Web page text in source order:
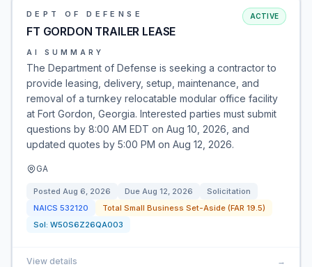
DEPT OF DEFENSE
FT GORDON TRAILER LEASE
ACTIVE
AI SUMMARY
The Department of Defense is seeking a contractor to
provide leasing, delivery, setup, maintenance, and
removal of a turnkey relocatable modular office facility
at Fort Gordon, Georgia. Interested parties must submit
questions by 8:00 AM EDT on Aug 10, 2026, and
updated quotes by 5:00 PM on Aug 12, 2026.
GA
Posted Aug 6, 2026 Due Aug 12, 2026
Solicitation
NAICS 532120
Total Small Business Set-Aside (FAR 19.5)
Sol: W50S6Z26QA003
View details →